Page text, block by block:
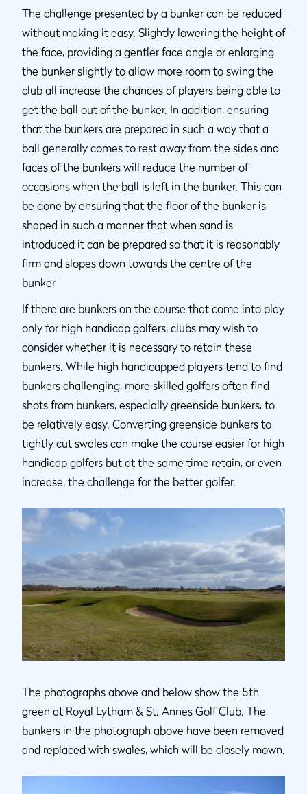
The challenge presented by a bunker can be reduced
without making it easy. Slightly lowering the height of
the face, providing a gentler face angle or enlarging
the bunker slightly to allow more room to swing the
club all increase the chances of players being able to
get the ball out of the bunker. In addition, ensuring
that the bunkers are prepared in such a way that a
ball generally comes to rest away from the sides and
faces of the bunkers will reduce the number of
occasions when the ball is left in the bunker. This can
be done by ensuring that the floor of the bunker is
shaped in such a manner that when sand is
introduced it can be prepared so that it is reasonably
firm and slopes down towards the centre of the
bunker
If there are bunkers on the course that come into play
only for high handicap golfers, clubs may wish to
consider whether it is necessary to retain these
bunkers. While high handicapped players tend to find
bunkers challenging, more skilled golfers often find
shots from bunkers, especially greenside bunkers, to
be relatively easy. Converting greenside bunkers to
tightly cut swales can make the course easier for high
handicap golfers but at the same time retain, or even
increase, the challenge for the better golfer.
The photographs above and below show the 5th
green at Royal Lytham & St. Annes Golf Club. The
bunkers in the photograph above have been removed
and replaced with swales, which will be closely mown.